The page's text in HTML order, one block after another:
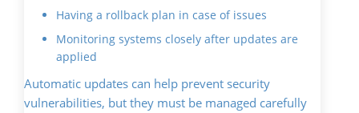
Having a rollback plan in case of issues
Monitoring systems closely after updates are
applied
Automatic updates can help prevent security
vulnerabilities, but they must be managed carefully